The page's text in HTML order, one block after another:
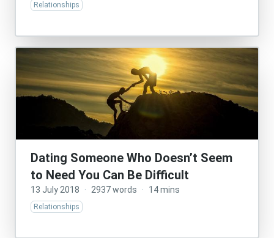
Relationships
Dating Someone Who Doesn’t Seem
to Need You Can Be Difficult
13 July 2018 · 2937 words · 14 mins
Relationships